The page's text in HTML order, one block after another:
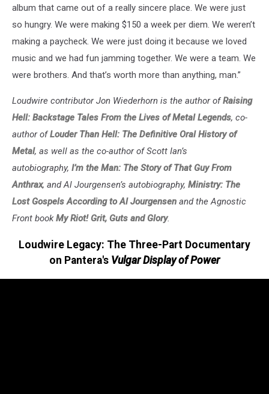
album that came out of a really sincere place. We were just
so hungry. We were making $150 a week per diem. We weren’t
making a paycheck. We were just doing it because we loved
music and we had fun jamming together. We were a team. We
were brothers. And that’s worth more than anything, man.”
Loudwire contributor Jon Wiederhorn is the author ofRaising
Hell: Backstage Tales From the Lives of Metal Legends, co-
author ofLouder Than Hell: The Definitive Oral History of
Metal, as well as the co-author of Scott Ian’s
autobiography, I’m the Man: The Story of That Guy From
Anthrax, and Al Jourgensen’s autobiography, Ministry: The
Lost Gospels According to Al Jourgensen and the Agnostic
Front bookMy Riot! Grit, Guts and Glory.
Loudwire Legacy: The Three-Part Documentary
on Pantera's Vulgar Display of Power